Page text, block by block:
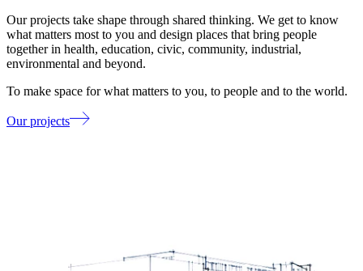
Our projects take shape through shared thinking. We get to know
what matters most to you and design places that bring people
together in health, education, civic, community, industrial,
environmental and beyond.
To make space for what matters to you, to people and to the world.
Our projects